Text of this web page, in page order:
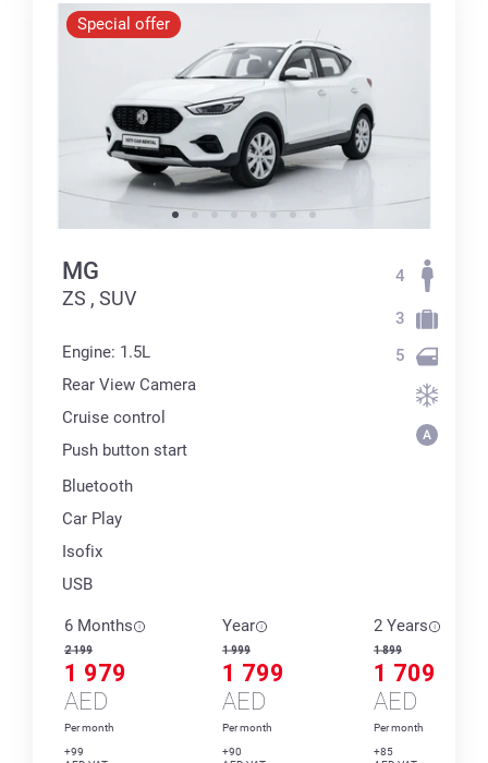
Special offer
MG
ZS , SUV
Engine: 1.5L
Rear View Camera
Cruise control
Push button start
Bluetooth
Car Play
Isofix
USB
4
3
5
6 Months
2 199
1 979
AED
Per month
+99
Year
1 999
1 799
AED
Per month
+90
2 Years
1 899
1 709
AED
Per month
+85